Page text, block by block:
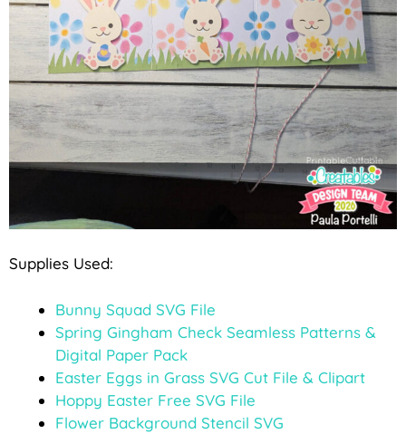
Supplies Used:
Bunny Squad SVG File
Spring Gingham Check Seamless Patterns &
Digital Paper Pack
Easter Eggs in Grass SVG Cut File & Clipart
Hoppy Easter Free SVG File
Flower Background Stencil SVG